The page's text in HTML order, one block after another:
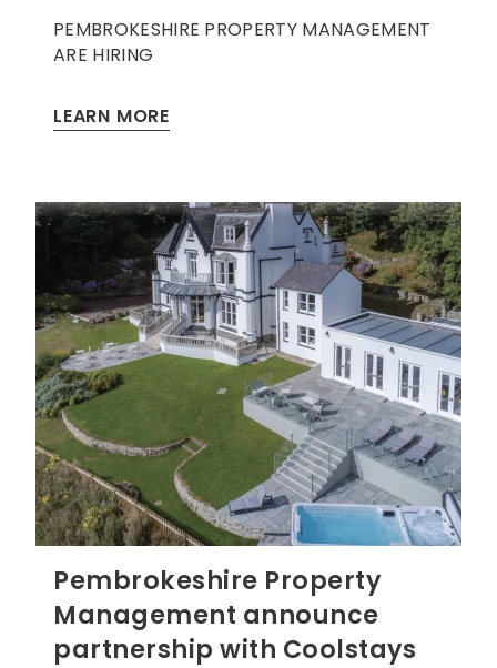
PEMBROKESHIRE PROPERTY MANAGEMENT
ARE HIRING
LEARN MORE
Pembrokeshire Property
Management announce
partnership with Coolstays